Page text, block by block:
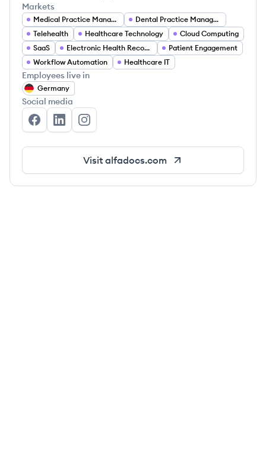
Markets
Medical Practice Management
Dental Practice Management
Telehealth
Healthcare Technology
Cloud Computing
SaaS
Electronic Health Records (EHR)
Patient Engagement
Workflow Automation
Healthcare IT
Employees live in
Germany
Social media
AlfaDocs.com's Facebook
AlfaDocs.com's LinkedIn
AlfaDocs.com's Instagram
Visit alfadocs.com